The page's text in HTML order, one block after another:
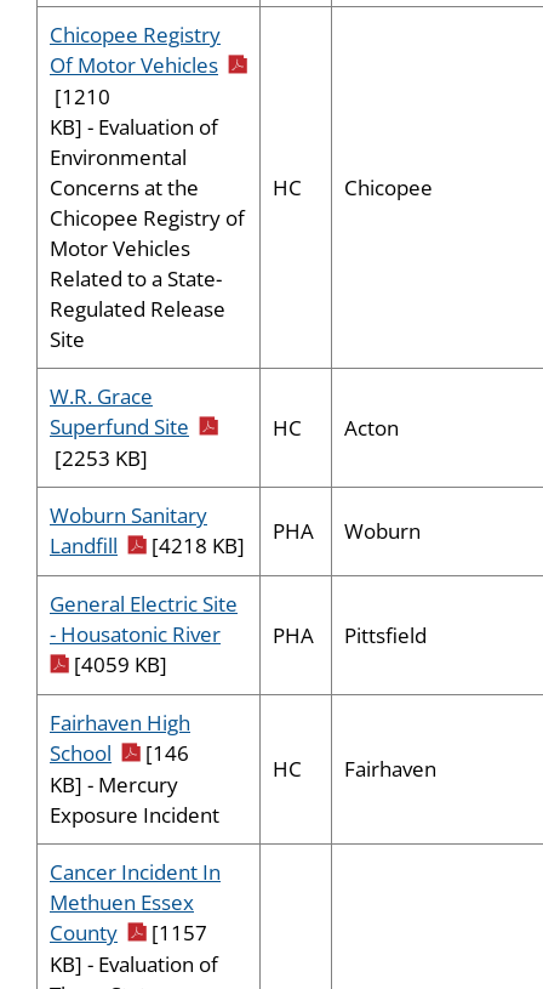
Chicopee Registry
Of Motor Vehicles pdf icon
[1210
KB] - Evaluation of
Environmental
Concerns at the
Chicopee Registry of
Motor Vehicles
Related to a State-
Regulated Release
Site
HC Chicopee
W.R. Grace
Superfund Site pdf icon
[2253 KB]
HC Acton
Woburn Sanitary
Landfill pdf icon
[4218 KB]
PHA Woburn
General Electric Site
- Housatonic River
pdf icon
[4059 KB]
PHA Pittsfield
Fairhaven High
School pdf icon
[146
KB] - Mercury
Exposure Incident
HC Fairhaven
Cancer Incident In
Methuen Essex
County pdf icon
[1157
KB] - Evaluation of